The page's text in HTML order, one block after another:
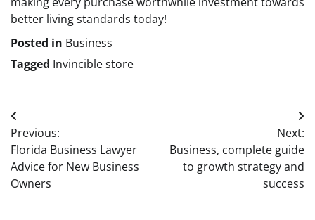
better living standards today!
Posted in Business
Tagged Invincible store
Post
navigation
Previous:
Florida Business Lawyer
Advice for New Business
Owners
Next:
Business, complete guide
to growth strategy and
success